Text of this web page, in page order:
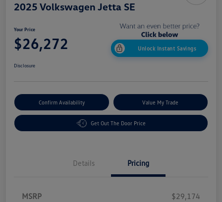
2025 Volkswagen Jetta SE
Your Price
$26,272 Unlock Instant Savings
Disclosure
Confirm Availability Value My Trade
Get Out The Door Price
Details Pricing
MSRP
$29,174